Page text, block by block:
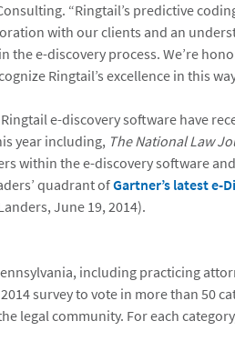
“Ringtail’s predictive
with our clients and an
the e-discovery process. We’re
Ringtail’s excellence in this
e-discovery software have
year including, The National Law
within the e-discovery software
quadrant ofGartner’s latest e-
June 19, 2014).
including practicing
survey to vote in more than 50
legal community. For each